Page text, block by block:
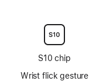
S10 chip
Wrist flick gesture